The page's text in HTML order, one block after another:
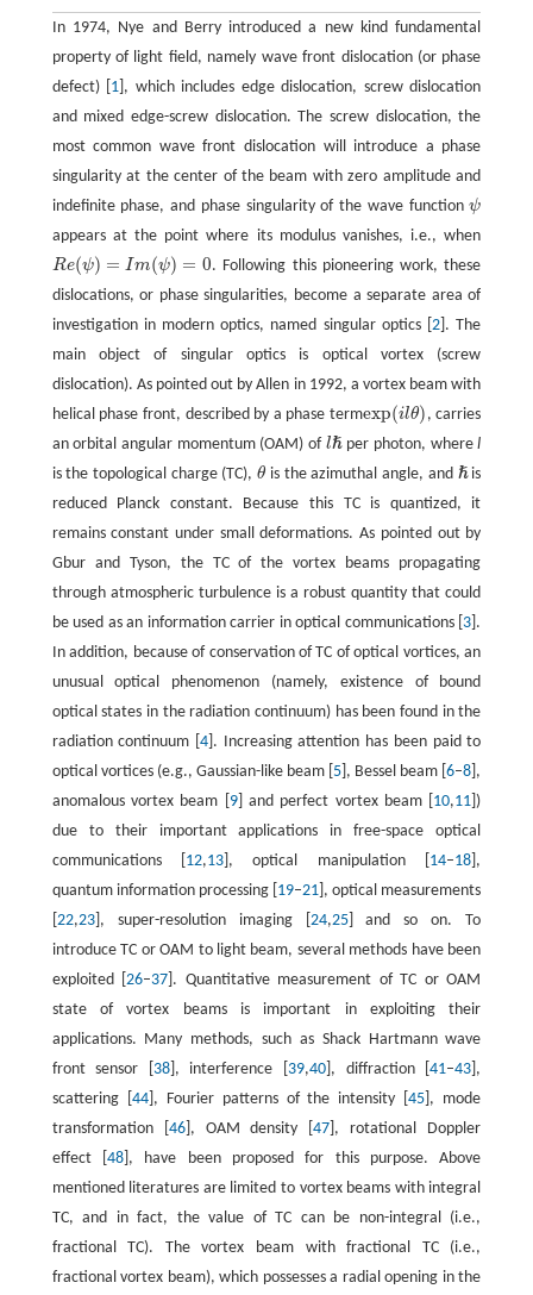
In 1974, Nye and Berry introduced a new kind fundamental
property of light field, namely wave front dislocation (or phase
defect) [ 1 ], which includes edge dislocation, screw dislocation
and mixed edge-screw dislocation. The screw dislocation, the
most common wave front dislocation will introduce a phase
singularity at the center of the beam with zero amplitude and
indefinite phase, and phase singularity of the wave functionψ
appears at the point where its modulus vanishes, i.e., when
Re(ψ) = Im(ψ) = 0. Following this pioneering work, these
dislocations, or phase singularities, become a separate area of
investigation in modern optics, named singular optics [2 ]. The
main object of singular optics is optical vortex (screw
dislocation). As pointed out by Allen in 1992, a vortex beam with
helical phase front, described by a phase termexp(ilθ) , carries
an orbital angular momentum (OAM) of lℏper photon, wherel
is the topological charge (TC),θ is the azimuthal angle, and ℏis
reduced Planck constant. Because this TC is quantized, it
remains constant under small deformations. As pointed out by
Gbur and Tyson, the TC of the vortex beams propagating
through atmospheric turbulence is a robust quantity that could
be used as an information carrier in optical communications [ 3 ].
In addition, because of conservation of TC of optical vortices, an
unusual optical phenomenon (namely, existence of bound
optical states in the radiation continuum) has been found in the
radiation continuum [4 ]. Increasing attention has been paid to
optical vortices (e.g., Gaussian-like beam [ 5 ], Bessel beam [6–8 ],
anomalous vortex beam [ 9] and perfect vortex beam [ 10,11 ])
due to their important applications in free-space optical
communications [ 12,13 ], optical manipulation [ 14–18 ],
quantum information processing [ 19–21 ], optical measurements
22,23], super-resolution imaging [ 24,25] and so on. To
introduce TC or OAM to light beam, several methods have been
exploited [26–37 ]. Quantitative measurement of TC or OAM
state of vortex beams is important in exploiting their
applications. Many methods, such as Shack Hartmann wave
front sensor [ 38], interference [ 39,40 ], diffraction [41–43 ],
scattering [ 44], Fourier patterns of the intensity [45 ], mode
transformation [ 46], OAM density [47 ], rotational Doppler
effect [ 48], have been proposed for this purpose. Above
mentioned literatures are limited to vortex beams with integral
TC, and in fact, the value of TC can be non-integral (i.e.,
fractional TC). The vortex beam with fractional TC (i.e.,
fractional vortex beam), which possesses a radial opening in the